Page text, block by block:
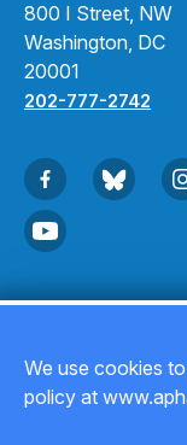
800 I Street, NW
Washington, DC
20001
202-777-2742
We use cookies
policy at